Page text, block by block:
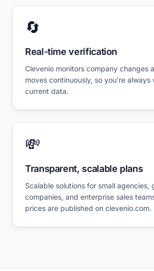
🔄
Real-time verification
Clevenio monitors company changes
moves continuously, so you're always
current data.
💸
Transparent, scalable plans
Scalable solutions for small agencies,
companies, and enterprise sales
prices are published on clevenio.com.